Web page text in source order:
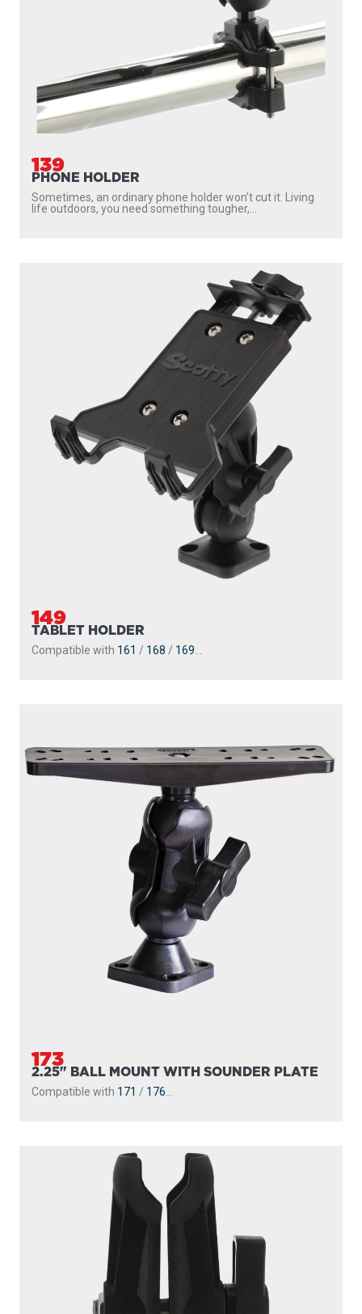
139
PHONE HOLDER
Sometimes, an ordinary phone holder won’t cut it. Living
life outdoors, you need something tougher,...
149
TABLET HOLDER
Compatible with 161 / 168 / 169
173
2.25" BALL MOUNT WITH SOUNDER PLATE
Compatible with 171 / 176